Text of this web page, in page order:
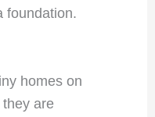
foundation.
homes on
are